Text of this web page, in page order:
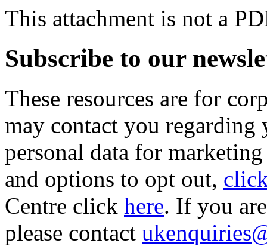
This attachment is not a
Subscribe to our
These resources are for
may contact you
personal data for
and options to opt out,
Centre click here. If you
please contact